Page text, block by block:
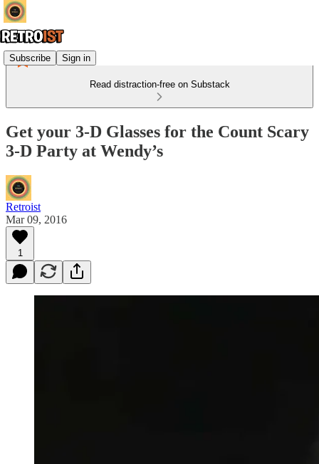
Subscribe Sign in
Read distraction-free on Substack
Get your 3-D Glasses for the Count Scary
3-D Party at Wendy’s
Retroist
Mar 09, 2016
1